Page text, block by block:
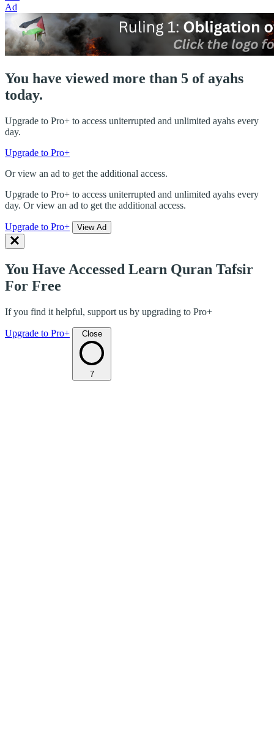
Ad
You have viewed more than 5 of ayahs
today.
Upgrade to Pro+ to access uniterrupted and unlimited ayahs every
day.
Upgrade to Pro+
Or view an ad to get the additional access.
Upgrade to Pro+ to access uniterrupted and unlimited ayahs every
day. Or view an ad to get the additional access.
Upgrade to Pro+ View Ad
You Have Accessed Learn Quran Tafsir
For Free
If you find it helpful, support us by upgrading to Pro+
Upgrade to Pro+ Close
7